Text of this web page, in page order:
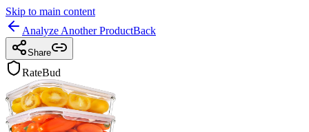
Skip to main content
Analyze Another ProductBack
Share
RateBud